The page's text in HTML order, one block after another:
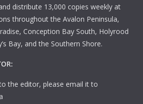
distribute 13,000 copies weekly at
throughout the Avalon Peninsula,
Conception Bay South, Holyrood
Bay, and the Southern Shore.
the editor, please email it to